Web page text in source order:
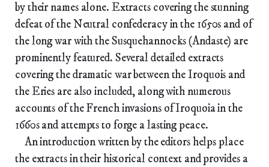
by their names alone. Extracts covering the stunning
defeat of the Neutral confederacy in the 1650s and of
the long war with the Susquehannocks (Andaste) are
prominently featured. Several detailed extracts
covering the dramatic war between the Iroquois and
the Eries are also included, along with numerous
accounts of the French invasions of Iroquoia in the
1660s and attempts to forge a lasting peace.
An introduction written by the editors helps place
the extracts in their historical context and provides a